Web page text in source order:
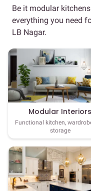
Be it modular
everything you need
LB Nagar.
Modular Interiors
Functional kitchen,
storage